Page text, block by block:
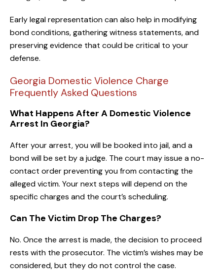
Early legal representation can also help in modifying
bond conditions, gathering witness statements, and
preserving evidence that could be critical to your
defense.
Georgia Domestic Violence Charge
Frequently Asked Questions
What Happens After A Domestic Violence
Arrest In Georgia?
After your arrest, you will be booked into jail, and a
bond will be set by a judge. The court may issue a no-
contact order preventing you from contacting the
alleged victim. Your next steps will depend on the
specific charges and the court’s scheduling.
Can The Victim Drop The Charges?
No. Once the arrest is made, the decision to proceed
rests with the prosecutor. The victim’s wishes may be
considered, but they do not control the case.